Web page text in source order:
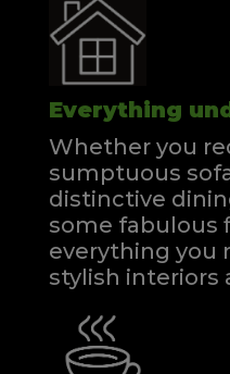
Everything
Whether you
sumptuous
distinctive
some fabulous
everything you
stylish interiors